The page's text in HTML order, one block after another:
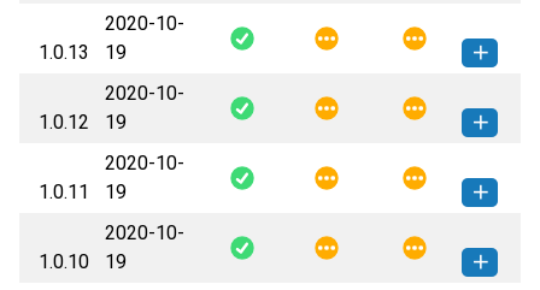
1.0.13
2020-10-
19
pytest_random_num-1.0.13-py3-
none-any.whl
How to install this
version
1.0.12
2020-10-
19
pytest_random_num-1.0.12-py3-
none-any.whl
How to install this
version
1.0.11
2020-10-
19
pytest_random_num-1.0.11-py3-
none-any.whl
How to install this
version
1.0.10
2020-10-
19